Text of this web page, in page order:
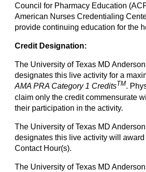
Council for Pharmacy Education
American Nurses Credentialing
provide continuing education for the
Credit Designation:
The University of Texas MD
designates this live activity for a
AMA PRA Category 1 CreditsTM.
claim only the credit commensurate
their participation in the activity.
The University of Texas MD
designates this live activity will
Contact Hour(s).
The University of Texas MD